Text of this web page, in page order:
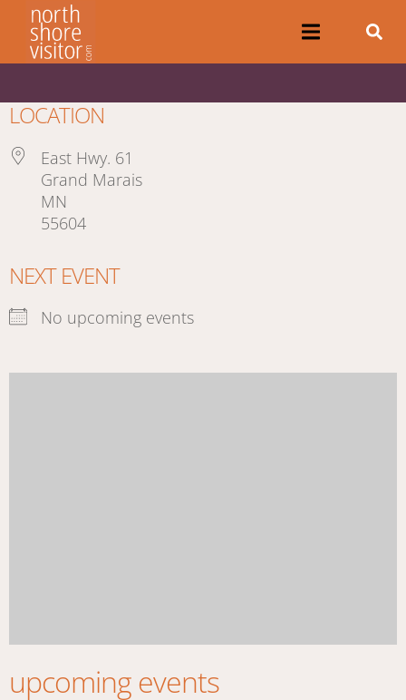
LOCATION
East Hwy. 61
Grand Marais
MN
55604
NEXT EVENT
No upcoming events
upcoming events